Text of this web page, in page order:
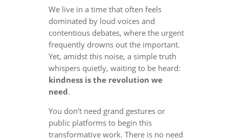
We live in a time that often feels
dominated by loud voices and
contentious debates, where the urgent
frequently drowns out the important.
Yet, amidst this noise, a simple truth
whispers quietly, waiting to be heard:
kindness is the revolution we
need.
You don’t need grand gestures or
public platforms to begin this
transformative work. There is no need